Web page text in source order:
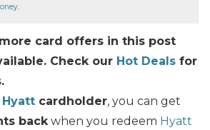
.
card offers in this post
Check our Hot Deals for
Hyatt cardholder, you can get
back when you redeem Hyatt